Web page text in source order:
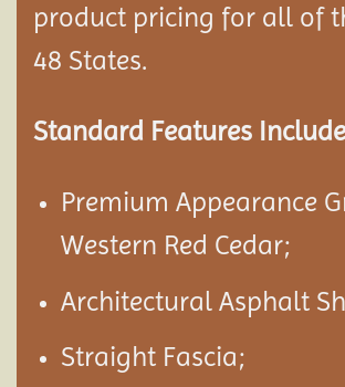
product pricing for all of
48 States.
Standard Features
Premium Appearance
Western Red Cedar;
Architectural Asphalt
Straight Fascia;